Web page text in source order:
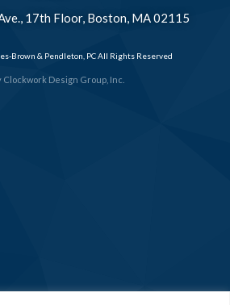
Clockwork Design Group, Inc.
17th Floor, Boston, MA 02115
Brown & Pendleton, PC All Rights Reserved